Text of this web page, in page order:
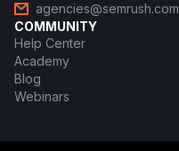
agencies@semrush.com
COMMUNITY
Help Center
Academy
Blog
Webinars